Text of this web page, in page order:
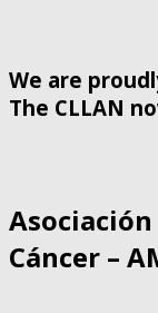
We are
The CLLAN
Cáncer –